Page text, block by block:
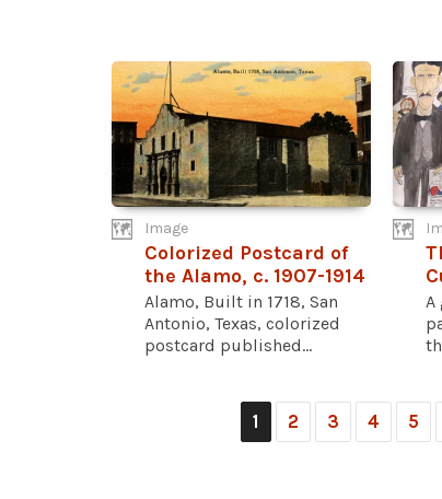
Image
Colorized Postcard of
the Alamo, c. 1907-1914
Alamo, Built in 1718, San
Antonio, Texas, colorized
postcard published...
A
1 2 3 4 5